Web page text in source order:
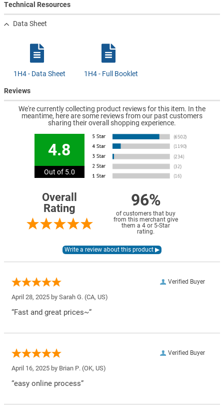
Technical Resources
Data Sheet
1H4 - Data Sheet 1H4 - Full Booklet
Reviews
We're currently collecting product reviews for this item. In the
meantime, here are some reviews from our past customers
sharing their overall shopping experience.
4.8
Out of 5.0
Overall
Rating
96%
of customers that buy
from this merchant give
them a 4 or 5-Star
rating.
Verified Buyer
April 28, 2025 by Sarah G. (CA, US)
“Fast and great prices~”
Verified Buyer
April 16, 2025 by Brian P. (OK, US)
“easy online process”